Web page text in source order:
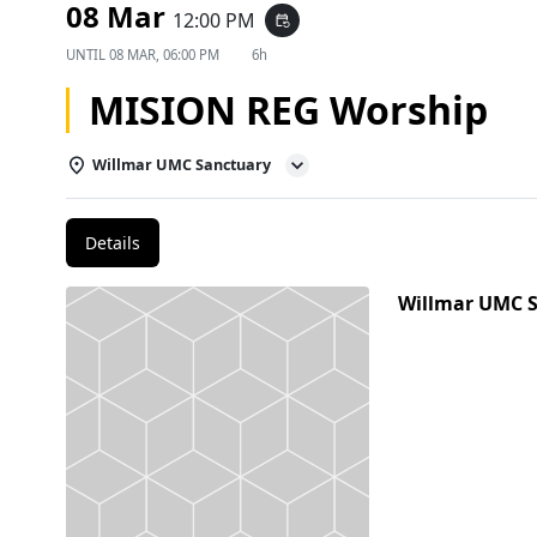
08 Mar 12:00 PM event_repeat
UNTIL 08 MAR, 06:00 PM 6h
MISION REG Worship
Willmar UMC Sanctuary
Details
Willmar UMC